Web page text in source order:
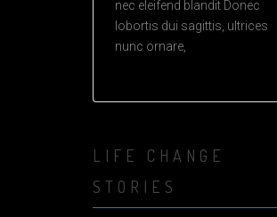
nec eleifend blandit Donec
lobortis dui sagittis, ultrices
nunc ornare,
LIFE CHANGE
STORIES